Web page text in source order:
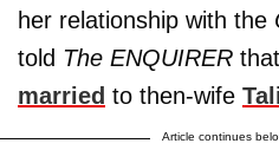
her relationship with the
told The ENQUIRER that
married to then-wife
Article continues